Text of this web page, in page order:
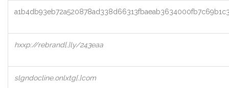
hxxp://rebrand[.]ly/243eaa
slgndocline.onlxtg[.]com